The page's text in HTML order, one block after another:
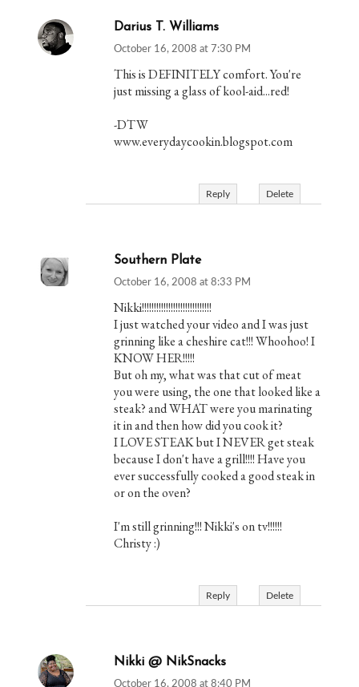
Darius T. Williams
October 16, 2008 at 7:30 PM
This is DEFINITELY comfort. You're
just missing a glass of kool-aid...red!
-DTW
www.everydaycookin.blogspot.com
Reply Delete
Southern Plate
October 16, 2008 at 8:33 PM
Nikki!!!!!!!!!!!!!!!!!!!!!!!!!!!!!
I just watched your video and I was just
grinning like a cheshire cat!!! Whoohoo! I
KNOW HER!!!!!
But oh my, what was that cut of meat
you were using, the one that looked like a
steak? and WHAT were you marinating
it in and then how did you cook it?
I LOVE STEAK but I NEVER get steak
because I don't have a grill!!!! Have you
ever successfully cooked a good steak in
or on the oven?
I'm still grinning!!! Nikki's on tv!!!!!!
Christy :)
Reply Delete
Nikki @ NikSnacks
October 16, 2008 at 8:40 PM